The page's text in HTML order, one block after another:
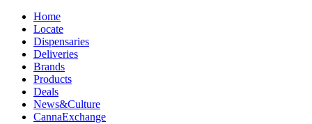
Home
Locate
Dispensaries
Deliveries
Brands
Products
Deals
News&Culture
CannaExchange